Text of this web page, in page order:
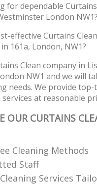
for dependable
London NW1?
effective Curtains
161a, London, NW1?
Clean company in
NW1 and we will
needs. We provide
at reasonable
OUR CURTAINS
Cleaning Methods
Staff
Services